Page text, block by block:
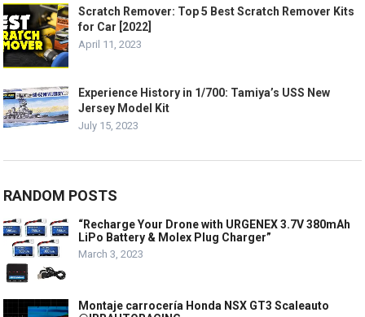
Scratch Remover: Top 5 Best Scratch Remover Kits
for Car [2022]
April 11, 2023
Experience History in 1/700: Tamiya’s USS New
Jersey Model Kit
July 15, 2023
RANDOM POSTS
“Recharge Your Drone with URGENEX 3.7V 380mAh
LiPo Battery & Molex Plug Charger”
March 3, 2023
Montaje carrocería Honda NSX GT3 Scaleauto